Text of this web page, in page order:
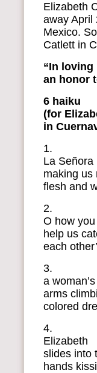
Elizabeth
away April
Mexico.
Catlett in
“In loving
an honor
6 haiku
(for
in
1.
La Señora
making us
flesh and
2.
O how you
help us
each
3.
a woman’s
arms
colored
4.
Elizabeth
slides into
hands